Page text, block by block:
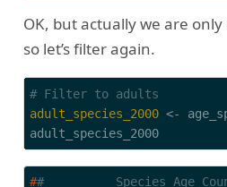
OK, but actually we are
so let’s filter again.
# Filter to adults
adult_species_2000 <-
adult_species_2000
##          Species Age